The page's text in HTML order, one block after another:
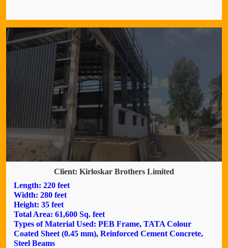
Client: Kirloskar Brothers Limited
Length: 220 feet
Width: 280 feet
Height: 35 feet
Total Area: 61,600 Sq. feet
Types of Material Used: PEB Frame, TATA Colour
Coated Sheet (0.45 mm), Reinforced Cement Concrete,
Steel Beams